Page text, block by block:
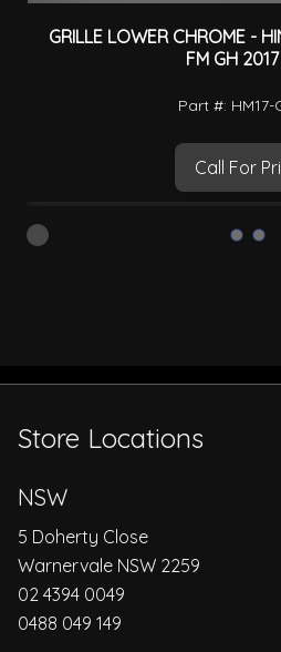
GRILLE LOWER CHROME -
FM GH
Part #: HM17-
Call For
Store Locations
NSW
5 Doherty Close
Warnervale NSW 2259
02 4394 0049
0488 049 149